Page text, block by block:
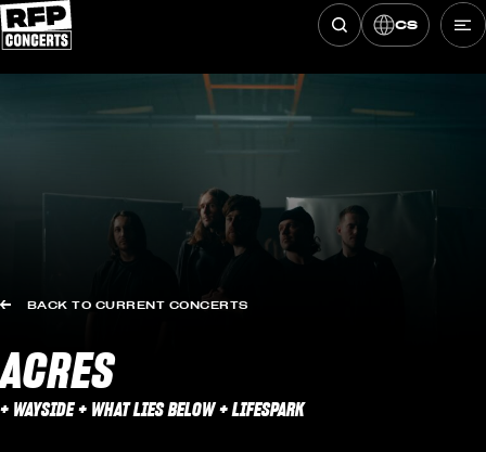
Hledat koncerty
CS
BACK TO CURRENT CONCERTS
ACRES
+ WAYSIDE + WHAT LIES BELOW + LIFESPARK